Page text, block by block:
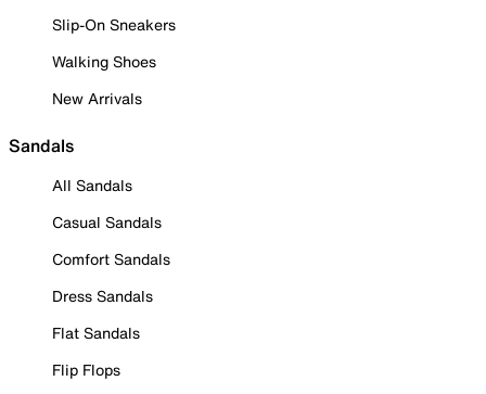
Slip-On Sneakers
Walking Shoes
New Arrivals
Sandals
All Sandals
Casual Sandals
Comfort Sandals
Dress Sandals
Flat Sandals
Flip Flops